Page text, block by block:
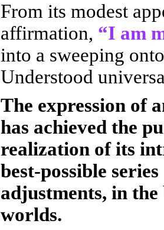
From its modest
affirmation, “I am
into a sweeping
Understood
The expression of
has achieved the
realization of its
best-possible
adjustments, in the
worlds.